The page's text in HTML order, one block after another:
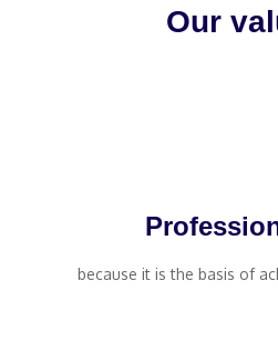
Our
because it is the basis of